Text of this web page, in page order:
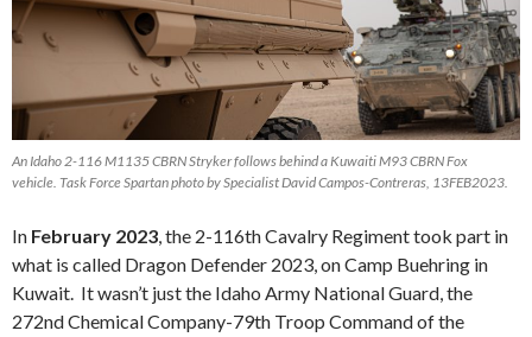
An Idaho 2-116 M1135 CBRN Stryker follows behind a Kuwaiti M93 CBRN Fox
vehicle. Task Force Spartan photo by Specialist David Campos-Contreras, 13FEB2023.
In February 2023, the 2-116th Cavalry Regiment took part in
what is called Dragon Defender 2023, on Camp Buehring in
Kuwait. It wasn’t just the Idaho Army National Guard, the
272nd Chemical Company-79th Troop Command of the